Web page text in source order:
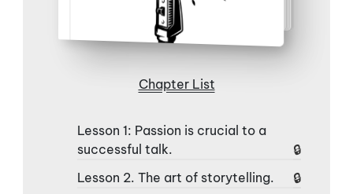
Chapter List
Lesson 1: Passion is crucial to a
successful talk.
Lesson 2. The art of storytelling.